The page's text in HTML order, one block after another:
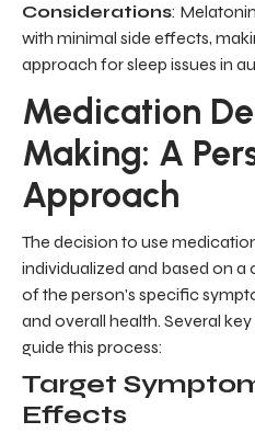
Considerations:
with minimal side effects,
approach for sleep issues in
Medication
Making: A
Approach
The decision to use
individualized and based on
of the person's specific
and overall health. Several
guide this process:
Target
Effects